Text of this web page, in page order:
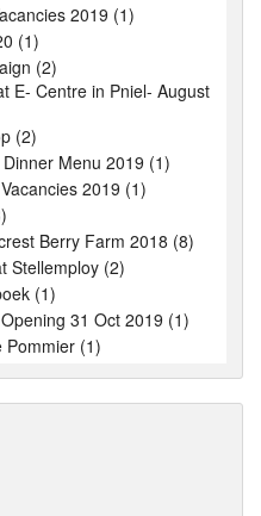
2019 (1)
(1)
(2)
E- Centre in Pniel- August
(2)
Menu 2019 (1)
2019 (1)
Berry Farm 2018 (8)
Stellemploy (2)
(1)
31 Oct 2019 (1)
Pommier (1)